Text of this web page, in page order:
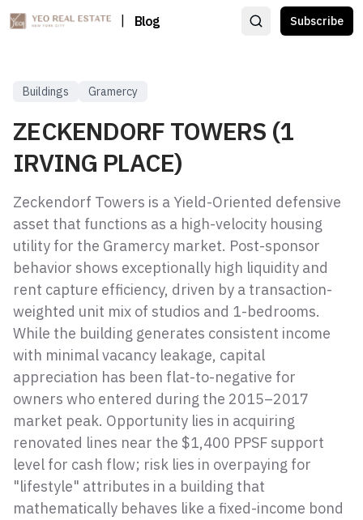
Blog Subscribe
Buildings Gramercy
ZECKENDORF TOWERS (1
IRVING PLACE)
Zeckendorf Towers is a Yield-Oriented defensive
asset that functions as a high-velocity housing
utility for the Gramercy market. Post-sponsor
behavior shows exceptionally high liquidity and
rent capture efficiency, driven by a transaction-
weighted unit mix of studios and 1-bedrooms.
While the building generates consistent income
with minimal vacancy leakage, capital
appreciation has been flat-to-negative for
owners who entered during the 2015–2017
market peak. Opportunity lies in acquiring
renovated lines near the $1,400 PPSF support
level for cash flow; risk lies in overpaying for
"lifestyle" attributes in a building that
mathematically behaves like a fixed-income bond